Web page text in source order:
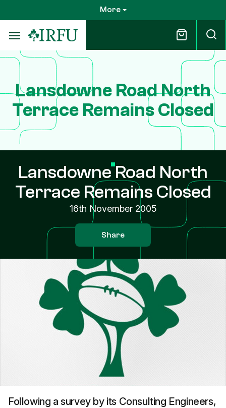
to
main
content
More
Lansdowne Road North
Terrace Remains Closed
Lansdowne Road North
Terrace Remains Closed
16th November 2005
Share
Following a survey by its Consulting Engineers,